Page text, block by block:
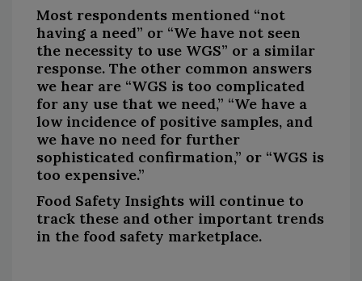
Most respondents mentioned “not
having a need” or “We have not seen
the necessity to use WGS” or a similar
response. The other common answers
we hear are “WGS is too complicated
for any use that we need,” “We have a
low incidence of positive samples, and
we have no need for further
sophisticated confirmation,” or “WGS is
too expensive.”
Food Safety Insights will continue to
track these and other important trends
in the food safety marketplace.